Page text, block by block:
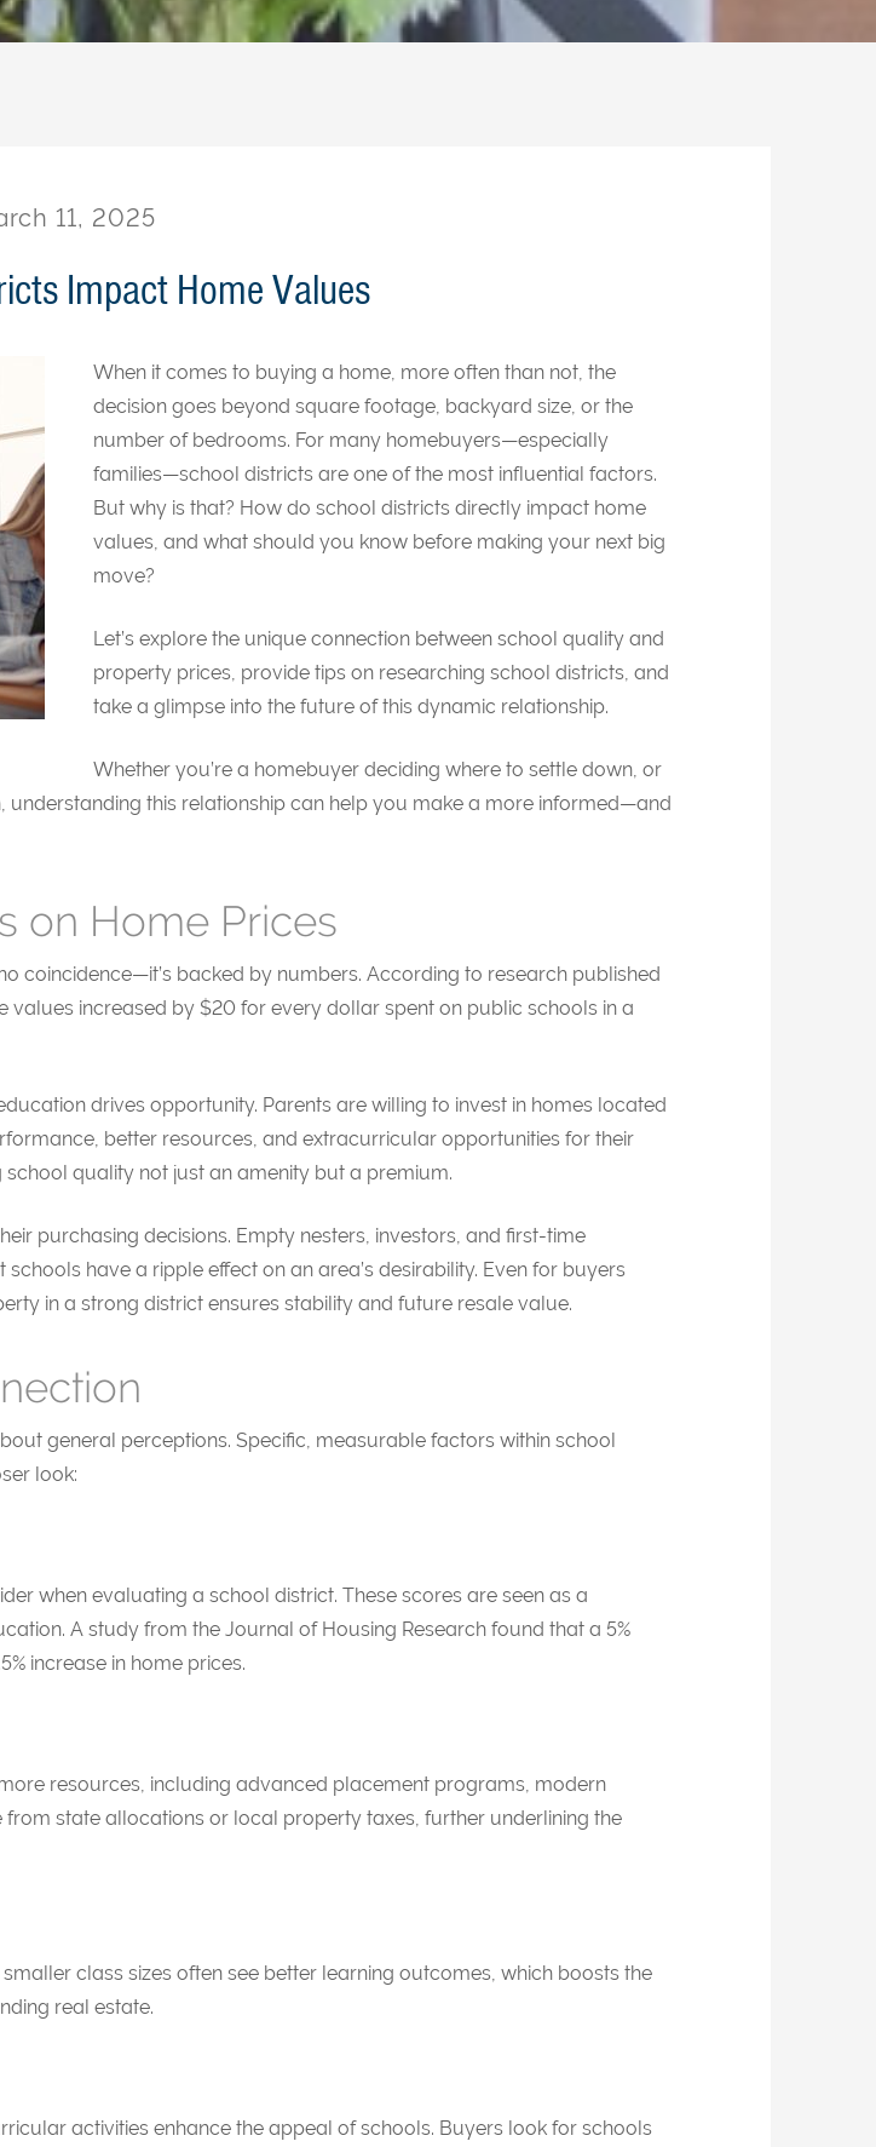
11, 2025
Impact Home Values
When it comes to buying a home, more often than not, the
decision goes beyond square footage, backyard size, or the
number of bedrooms. For many homebuyers—especially
families—school districts are one of the most influential factors.
But why is that? How do school districts directly impact home
values, and what should you know before making your next big
move?
Let’s explore the unique connection between school quality and
property prices, provide tips on researching school districts, and
take a glimpse into the future of this dynamic relationship.
Whether you’re a homebuyer deciding where to settle down, or
this relationship can help you make a more informed—and
on Home Prices
coincidence—it’s backed by numbers. According to research published
values increased by $20 for every dollar spent on public schools in a
drives opportunity. Parents are willing to invest in homes located
better resources, and extracurricular opportunities for their
quality not just an amenity but a premium.
purchasing decisions. Empty nesters, investors, and first-time
have a ripple effect on an area’s desirability. Even for buyers
in a strong district ensures stability and future resale value.
general perceptions. Specific, measurable factors within school
look:
when evaluating a school district. These scores are seen as a
A study from the Journal of Housing Research found that a 5%
increase in home prices.
resources, including advanced placement programs, modern
state allocations or local property taxes, further underlining the
class sizes often see better learning outcomes, which boosts the
real estate.
activities enhance the appeal of schools. Buyers look for schools